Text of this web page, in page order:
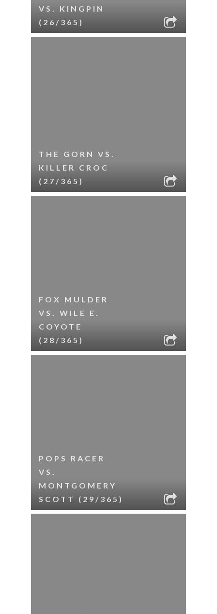
VS. KINGPIN
(26/365)
THE GORN VS.
KILLER CROC
(27/365)
FOX MULDER
VS. WILE E.
COYOTE
(28/365)
POPS RACER
VS.
MONTGOMERY
SCOTT (29/365)